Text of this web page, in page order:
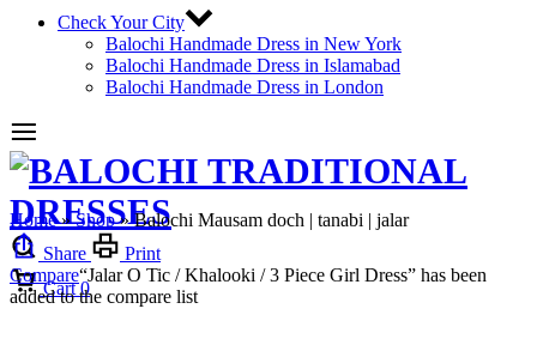
Check Your City
Balochi Handmade Dress in New York
Balochi Handmade Dress in Islamabad
Balochi Handmade Dress in London
Cart 0
Home»Shop»Balochi Mausam doch | tanabi | jalar
Share
Print
Compare“Jalar O Tic / Khalooki / 3 Piece Girl Dress” has been
added to the compare list